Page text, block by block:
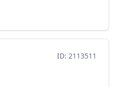
ID: 2113511